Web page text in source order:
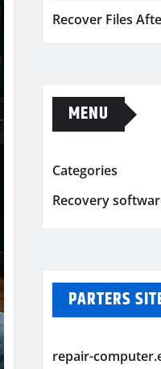
Recover Files
MENU
Categories
Recovery
PARTERS
repair-